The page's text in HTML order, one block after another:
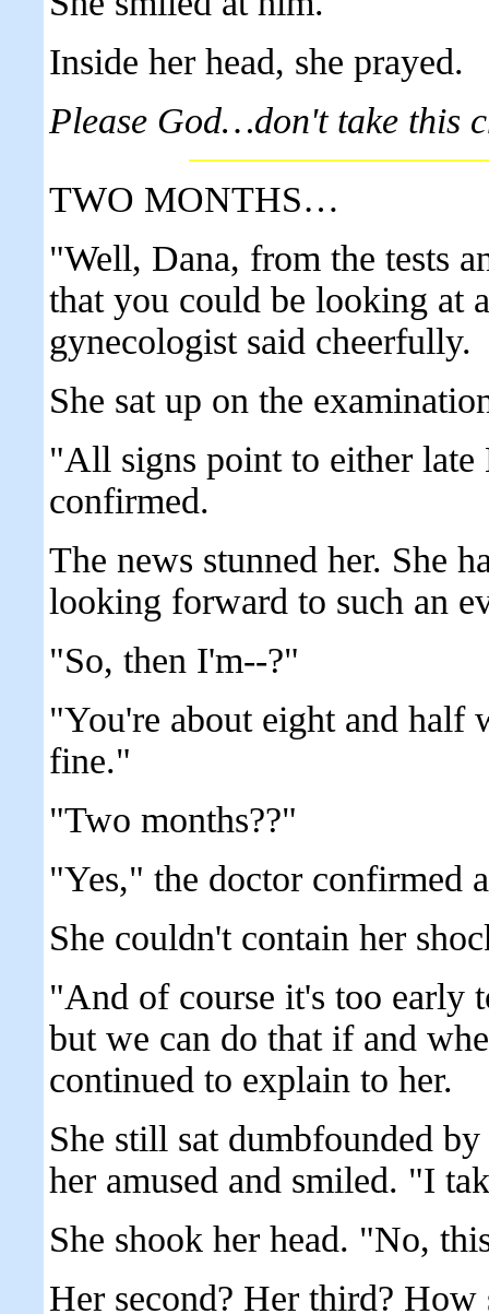
Inside her head, she prayed.
Please God…don't take this
TWO MONTHS…
"Well, Dana, from the tests
that you could be looking at
gynecologist said cheerfully.
She sat up on the
"All signs point to either
confirmed.
The news stunned her. She
looking forward to such an
"So, then I'm--?"
"You're about eight and half
fine."
"Two months??"
"Yes," the doctor confirmed
She couldn't contain her
"And of course it's too early
but we can do that if and
continued to explain to her.
She still sat dumbfounded
her amused and smiled. "I
She shook her head. "No,
Her second? Her third? How